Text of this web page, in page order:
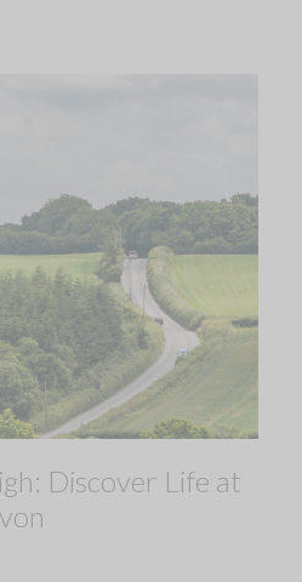
Discover Life at